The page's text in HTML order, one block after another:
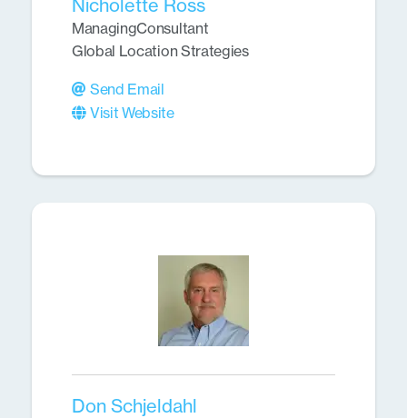
Nicholette Ross
ManagingConsultant
Global Location Strategies
Send Email
Visit Website
Don Schjeldahl